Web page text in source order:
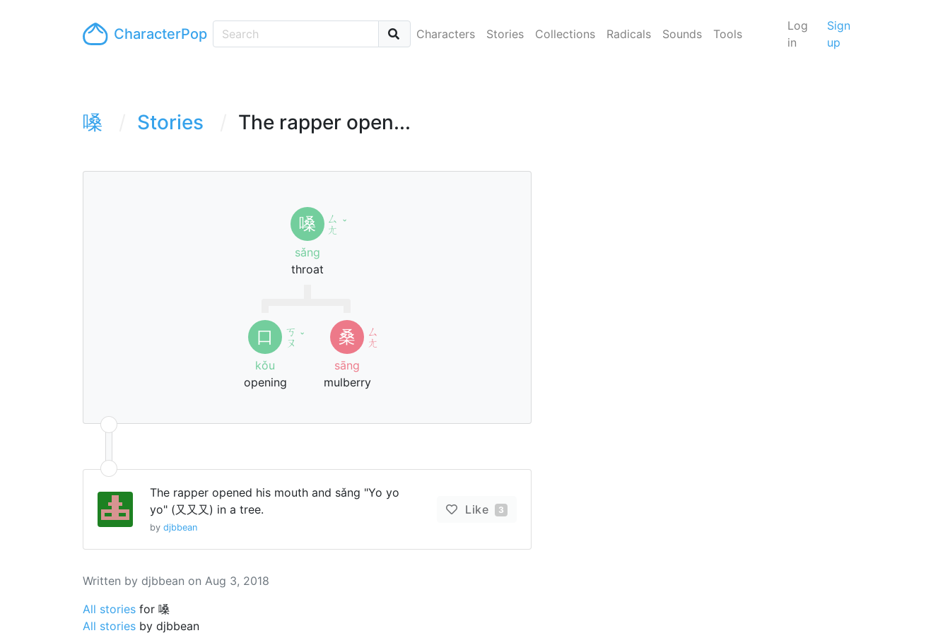
CharacterPop Characters Stories Collections Radicals Sounds Tools
Log
in
Sign
up
嗓 Stories The rapper open...
嗓
ㄙ
ㄤ ˇ
sǎng
throat
口
ㄎ
ㄡ ˇ
kǒu
opening
桑
ㄙ
ㄤ
sāng
mulberry
The rapper opened his mouth and sǎng "Yo yo
yo" (又又又) in a tree.
by djbbean
Like 3
Written by djbbean on Aug 3, 2018
All stories for 嗓
All stories by djbbean